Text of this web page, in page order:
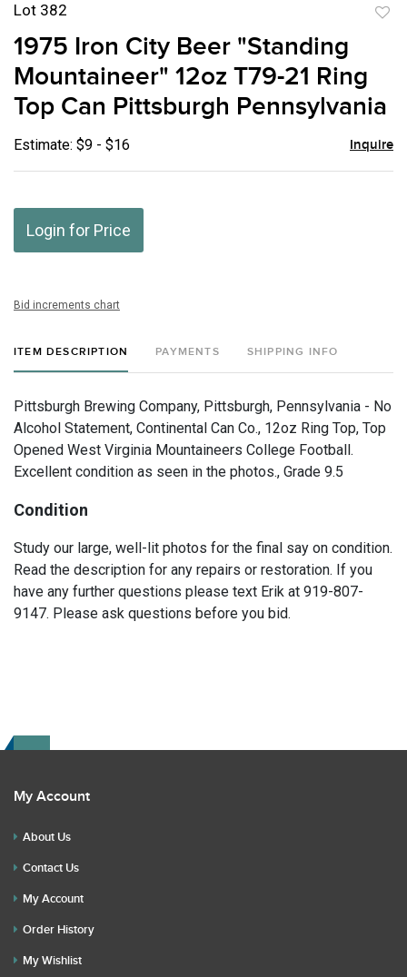
Lot 382
1975 Iron City Beer "Standing
Mountaineer" 12oz T79-21 Ring
Top Can Pittsburgh Pennsylvania
Estimate: $9 - $16 Inquire
Login for Price
Bid increments chart
ITEM DESCRIPTION PAYMENTS SHIPPING INFO
Pittsburgh Brewing Company, Pittsburgh, Pennsylvania - No
Alcohol Statement, Continental Can Co., 12oz Ring Top, Top
Opened West Virginia Mountaineers College Football.
Excellent condition as seen in the photos., Grade 9.5
Condition
Study our large, well-lit photos for the final say on condition.
Read the description for any repairs or restoration. If you
have any further questions please text Erik at 919-807-
9147. Please ask questions before you bid.
My Account
About Us
Contact Us
My Account
Order History
My Wishlist